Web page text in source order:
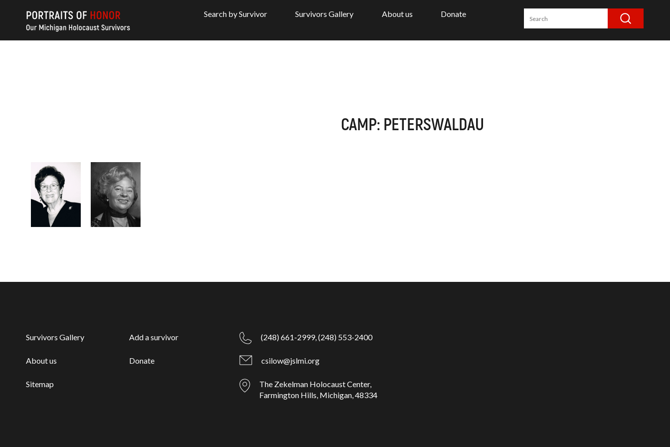
Search by Survivor Survivors Gallery About us Donate
CAMP: PETERSWALDAU
Survivors Gallery
About us
Sitemap
Add a survivor
Donate
(248) 661-2999,(248) 553-2400
csilow@jslmi.org
The Zekelman Holocaust Center,
Farmington Hills, Michigan, 48334